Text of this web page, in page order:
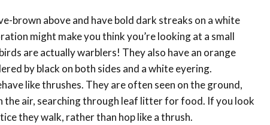
brown above and have bold dark streaks on a white
might make you think you’re looking at a small
are actually warblers! They also have an orange
by black on both sides and a white eyering.
like thrushes. They are often seen on the ground,
the air, searching through leaf litter for food. If you look
they walk, rather than hop like a thrush.